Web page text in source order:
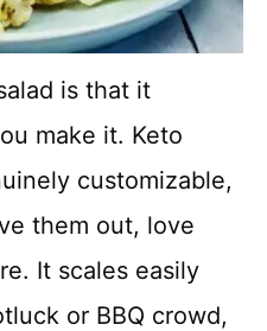
is that it
make it. Keto
customizable,
them out, love
It scales easily
or BBQ crowd,